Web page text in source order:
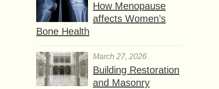
How Menopause
affects Women’s
Bone Health
March 27, 2026
Building Restoration
and Masonry